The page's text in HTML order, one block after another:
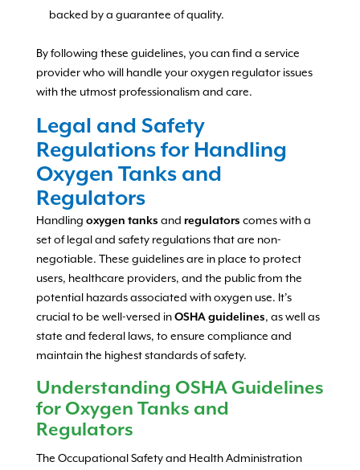
backed by a guarantee of quality.
By following these guidelines, you can find a service
provider who will handle your oxygen regulator issues
with the utmost professionalism and care.
Legal and Safety
Regulations for Handling
Oxygen Tanks and
Regulators
Handling oxygen tanks and regulators comes with a
set of legal and safety regulations that are non-
negotiable. These guidelines are in place to protect
users, healthcare providers, and the public from the
potential hazards associated with oxygen use. It’s
crucial to be well-versed inOSHA guidelines, as well as
state and federal laws, to ensure compliance and
maintain the highest standards of safety.
Understanding OSHA Guidelines
for Oxygen Tanks and
Regulators
The Occupational Safety and Health Administration